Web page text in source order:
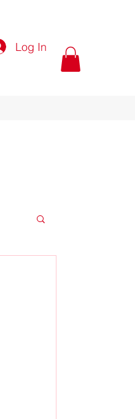
Log In